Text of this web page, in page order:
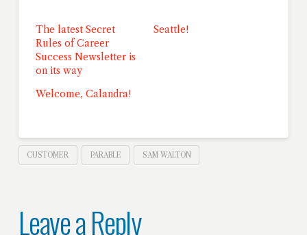
The latest Secret
Rules of Career
Success Newsletter is
on its way
Seattle!
Welcome, Calandra!
CUSTOMER PARABLE SAM WALTON
Leave a Reply